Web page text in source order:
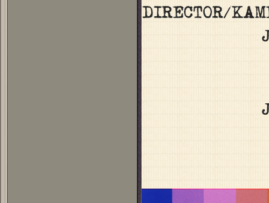
DIRECTOR/